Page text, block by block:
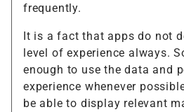
frequently.
It is a fact that apps do not
level of experience always.
enough to use the data and
experience whenever
be able to display relevant